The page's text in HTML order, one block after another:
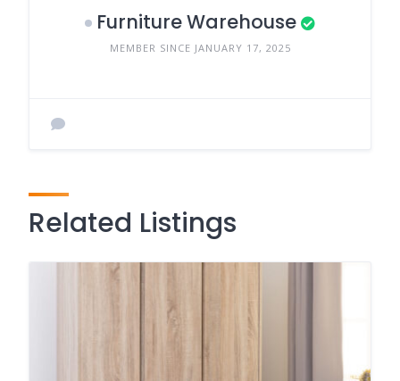
Furniture Warehouse
MEMBER SINCE JANUARY 17, 2025
Related Listings